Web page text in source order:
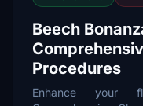
Beech
Procedures
Enhance your